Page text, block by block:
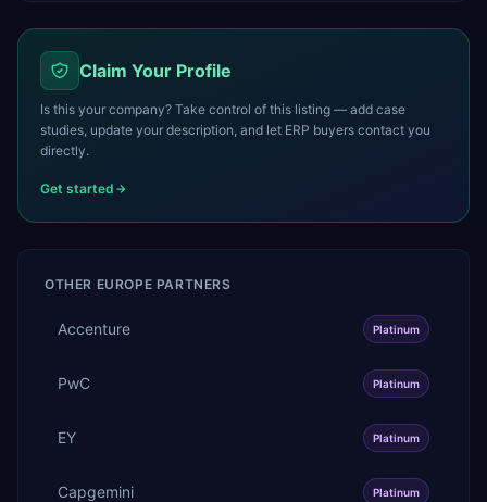
Claim Your Profile
Is this your company? Take control of this listing — add case
studies, update your description, and let ERP buyers contact you
directly.
Get started
OTHER EUROPE PARTNERS
Accenture Platinum
PwC Platinum
EY Platinum
Capgemini Platinum